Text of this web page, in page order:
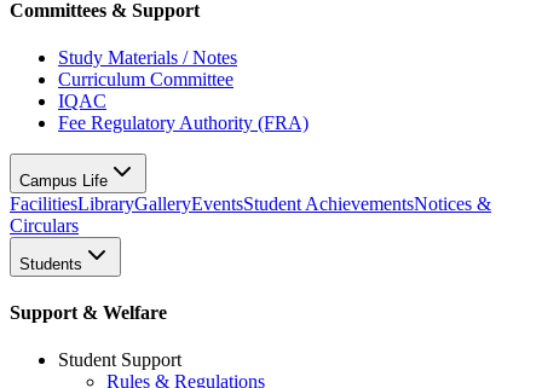
Committees & Support
Study Materials / Notes
Curriculum Committee
IQAC
Fee Regulatory Authority (FRA)
Campus Life
FacilitiesLibraryGalleryEventsStudent AchievementsNotices &
Circulars
Students
Support & Welfare
Student Support
Rules & Regulations